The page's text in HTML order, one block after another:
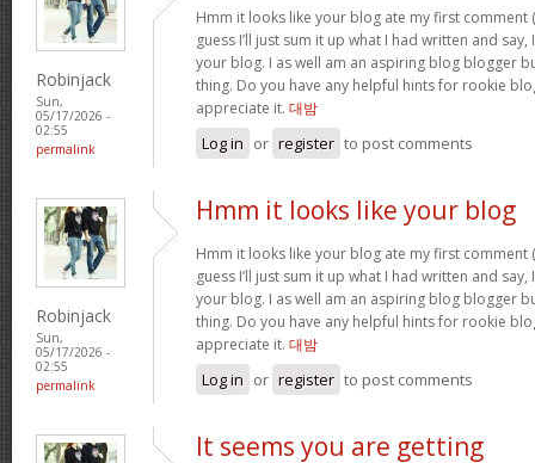
Robinjack
Sun,
05/17/2026 -
02:55
permalink
Hmm it looks like your blog ate my first comment
guess I’ll just sum it up what I had written and
your blog. I as well am an aspiring blog blogger
thing. Do you have any helpful hints for rookie
appreciate it. 대밤
Log in or register to post comments
Robinjack
Sun,
05/17/2026 -
02:55
permalink
Hmm it looks like your blog
Hmm it looks like your blog ate my first comment
guess I’ll just sum it up what I had written and
your blog. I as well am an aspiring blog blogger
thing. Do you have any helpful hints for rookie
appreciate it. 대밤
Log in or register to post comments
It seems you are getting